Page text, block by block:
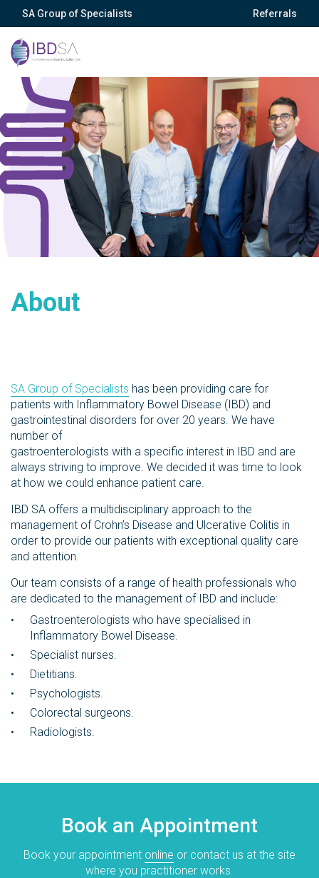
SA Group of Specialists Referrals
About
SA Group of Specialists has been providing care for
patients with Inflammatory Bowel Disease (IBD) and
gastrointestinal disorders for over 20 years. We have
number of
gastroenterologists with a specific interest in IBD and are
always striving to improve. We decided it was time to look
at how we could enhance patient care.
IBD SA offers a multidisciplinary approach to the
management of Crohn’s Disease and Ulcerative Colitis in
order to provide our patients with exceptional quality care
and attention.
Our team consists of a range of health professionals who
are dedicated to the management of IBD and include:
Gastroenterologists who have specialised in
Inflammatory Bowel Disease.
Specialist nurses.
Dietitians.
Psychologists.
Colorectal surgeons.
Radiologists.
Book an Appointment
Book your appointment online or contact us at the site
where you practitioner works.